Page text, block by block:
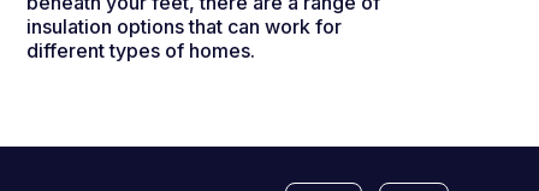
insulation options that can work for
different types of homes.